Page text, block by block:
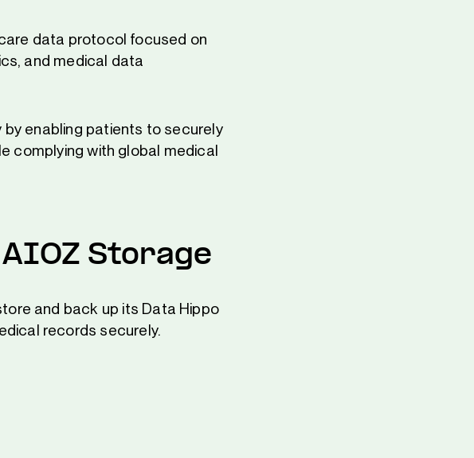
data protocol focused on
and medical data
enabling patients to securely
complying with global medical
Storage
and back up its Data Hippo
records securely.